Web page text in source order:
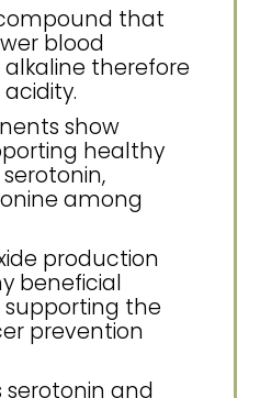
that
blood
alkaline therefore
show
healthy
among
production
beneficial
the
prevention
serotonin and